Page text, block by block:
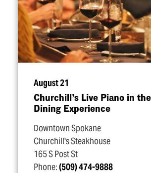
August 21
Churchill’s Live Piano in
Dining Experience
Downtown Spokane
Churchill's Steakhouse
165 S Post St
Phone:(509) 474-9888